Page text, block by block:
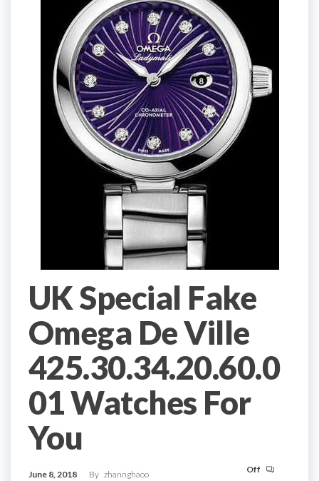
UK Special Fake
Omega De Ville
425.30.34.20.60.0
01 Watches For
You
June 8, 2018 By zhannghaoo Off